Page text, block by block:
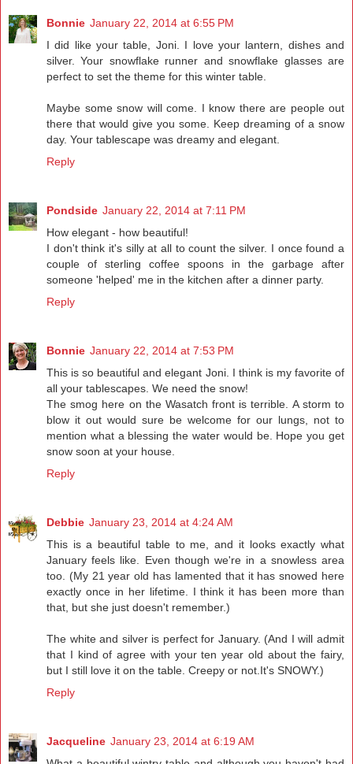
Bonnie January 22, 2014 at 6:55 PM
I did like your table, Joni. I love your lantern, dishes and
silver. Your snowflake runner and snowflake glasses are
perfect to set the theme for this winter table.
Maybe some snow will come. I know there are people out
there that would give you some. Keep dreaming of a snow
day. Your tablescape was dreamy and elegant.
Reply
Pondside January 22, 2014 at 7:11 PM
How elegant - how beautiful!
I don't think it's silly at all to count the silver. I once found a
couple of sterling coffee spoons in the garbage after
someone 'helped' me in the kitchen after a dinner party.
Reply
Bonnie January 22, 2014 at 7:53 PM
This is so beautiful and elegant Joni. I think is my favorite of
all your tablescapes. We need the snow!
The smog here on the Wasatch front is terrible. A storm to
blow it out would sure be welcome for our lungs, not to
mention what a blessing the water would be. Hope you get
snow soon at your house.
Reply
Debbie January 23, 2014 at 4:24 AM
This is a beautiful table to me, and it looks exactly what
January feels like. Even though we're in a snowless area
too. (My 21 year old has lamented that it has snowed here
exactly once in her lifetime. I think it has been more than
that, but she just doesn't remember.)
The white and silver is perfect for January. (And I will admit
that I kind of agree with your ten year old about the fairy,
but I still love it on the table. Creepy or not.It's SNOWY.)
Reply
Jacqueline January 23, 2014 at 6:19 AM